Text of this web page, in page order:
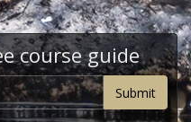
course guide